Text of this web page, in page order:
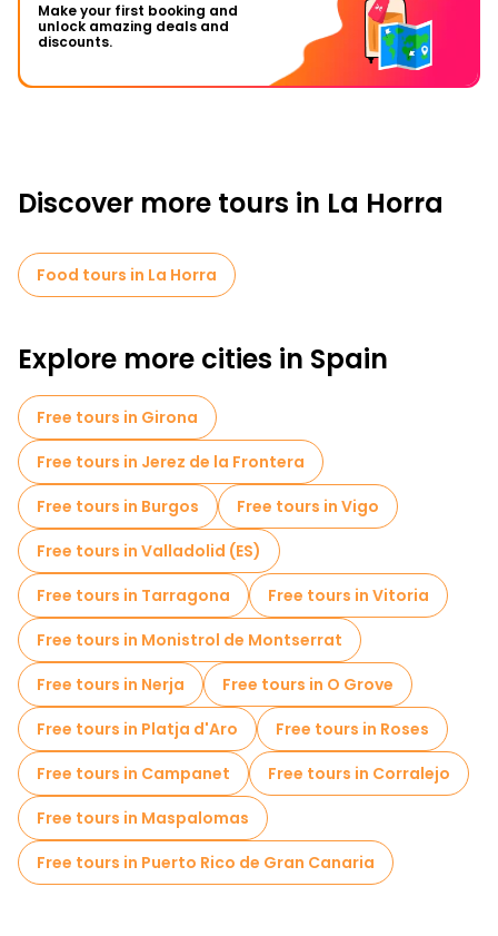
Make your first booking and
unlock amazing deals and
discounts.
Discover more tours in La Horra
Food tours in La Horra
Explore more cities in Spain
Free tours in Girona
Free tours in Jerez de la Frontera
Free tours in Burgos
Free tours in Vigo
Free tours in Valladolid (ES)
Free tours in Tarragona
Free tours in Vitoria
Free tours in Monistrol de Montserrat
Free tours in Nerja
Free tours in O Grove
Free tours in Platja d'Aro
Free tours in Roses
Free tours in Campanet
Free tours in Corralejo
Free tours in Maspalomas
Free tours in Puerto Rico de Gran Canaria